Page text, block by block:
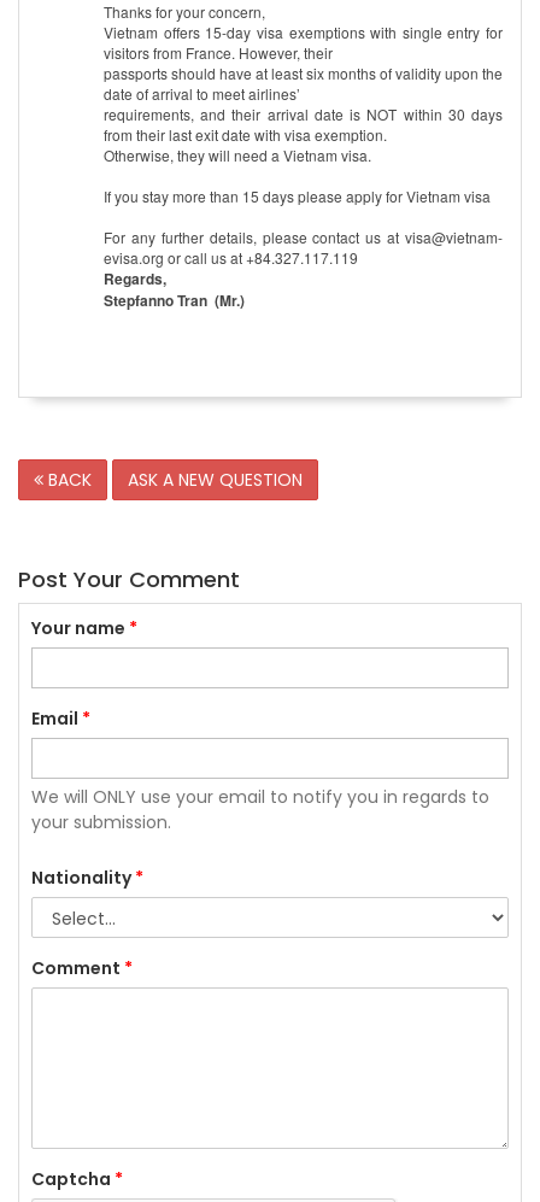
Thanks for your concern,
Vietnam offers 15-day visa exemptions with single entry for
visitors from France. However, their
passports should have at least six months of validity upon the
date of arrival to meet airlines’
requirements, and their arrival date is NOT within 30 days
from their last exit date with visa exemption.
Otherwise, they will need a Vietnam visa.
If you stay more than 15 days please apply for Vietnam visa
For any further details, please contact us at visa@vietnam-
evisa.org or call us at +84.327.117.119
Regards,
Stepfanno Tran (Mr.)
BACK ASK A NEW QUESTION
Post Your Comment
Your name *
Email *
We will ONLY use your email to notify you in regards to
your submission.
Nationality*
Comment *
Captcha *